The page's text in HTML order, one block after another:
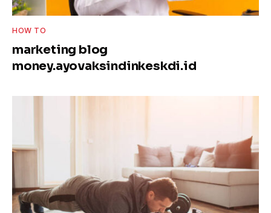
HOW TO
marketing blog
money.ayovaksindinkeskdi.id